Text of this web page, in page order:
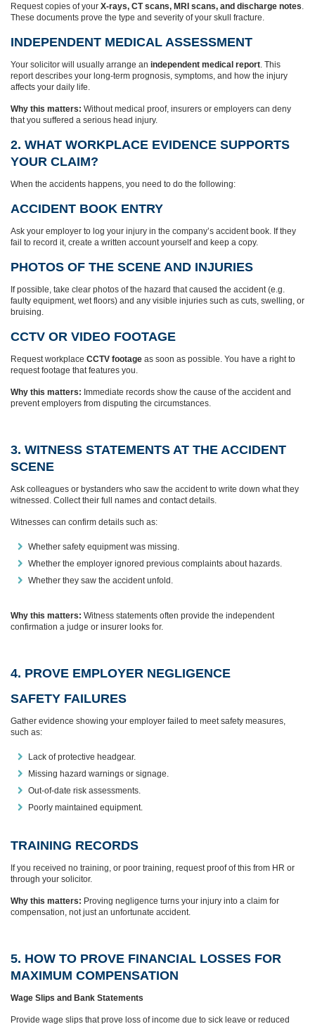
Request copies of your X-rays, CT scans, MRI scans, and discharge notes
These documents prove the type and severity of your skull fracture.
INDEPENDENT MEDICAL ASSESSMENT
Your solicitor will usually arrange an independent medical report . This
report describes your long-term prognosis, symptoms, and how the injury
affects your daily life.
Why this matters: Without medical proof, insurers or employers can deny
that you suffered a serious head injury.
2. WHAT WORKPLACE EVIDENCE SUPPORTS
YOUR CLAIM?
When the accidents happens, you need to do the following:
ACCIDENT BOOK ENTRY
Ask your employer to log your injury in the company’s accident book. If they
fail to record it, create a written account yourself and keep a copy.
PHOTOS OF THE SCENE AND INJURIES
If possible, take clear photos of the hazard that caused the accident (e.g.
faulty equipment, wet floors) and any visible injuries such as cuts, swelling, or
bruising.
CCTV OR VIDEO FOOTAGE
Request workplace CCTV footage as soon as possible. You have a right to
request footage that features you.
Why this matters: Immediate records show the cause of the accident and
prevent employers from disputing the circumstances.
3. WITNESS STATEMENTS AT THE ACCIDENT
SCENE
Ask colleagues or bystanders who saw the accident to write down what they
witnessed. Collect their full names and contact details.
Witnesses can confirm details such as:
Whether safety equipment was missing.
Whether the employer ignored previous complaints about hazards.
Whether they saw the accident unfold.
Why this matters: Witness statements often provide the independent
confirmation a judge or insurer looks for.
4. PROVE EMPLOYER NEGLIGENCE
SAFETY FAILURES
Gather evidence showing your employer failed to meet safety measures,
such as:
Lack of protective headgear.
Missing hazard warnings or signage.
Out-of-date risk assessments.
Poorly maintained equipment.
TRAINING RECORDS
If you received no training, or poor training, request proof of this from HR or
through your solicitor.
Why this matters: Proving negligence turns your injury into a claim for
compensation, not just an unfortunate accident.
5. HOW TO PROVE FINANCIAL LOSSES FOR
MAXIMUM COMPENSATION
Wage Slips and Bank Statements
Provide wage slips that prove loss of income due to sick leave or reduced